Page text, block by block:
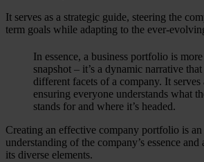
It serves as a strategic guide, steering the
term goals while adapting to the ever-
In essence, a business portfolio is
snapshot – it’s a dynamic narrative
different facets of a company. It serves
ensuring everyone understands what
stands for and where it’s headed.
Creating an effective company portfolio is an
understanding of the company’s essence
its diverse elements.